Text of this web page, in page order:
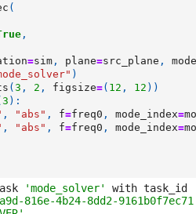
(
,
=sim , plane=src_plane ,
)
( 3 , 2 , figsize=( 12 , 12 ))
3 ):
, "abs" , f=freq0 , mode_index=
, "abs" , f=freq0 , mode_index=
'mode_solver'
816e-4b24-8dd2-